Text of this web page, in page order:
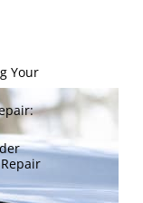
Your